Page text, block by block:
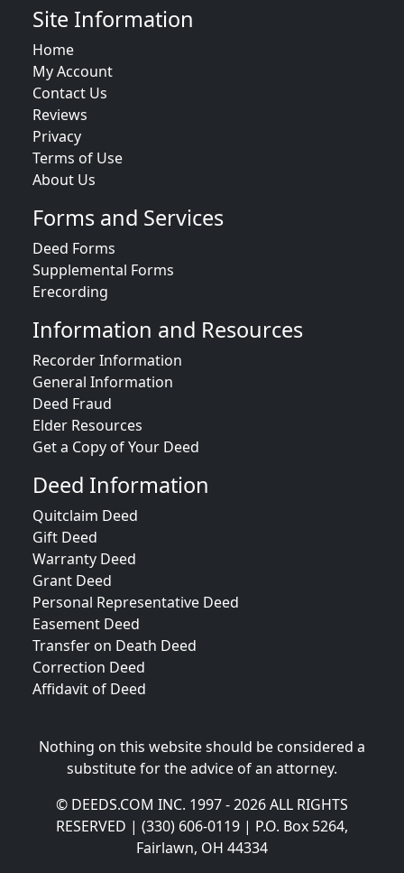
Site Information
Home
My Account
Contact Us
Reviews
Privacy
Terms of Use
About Us
Forms and Services
Deed Forms
Supplemental Forms
Erecording
Information and Resources
Recorder Information
General Information
Deed Fraud
Elder Resources
Get a Copy of Your Deed
Deed Information
Quitclaim Deed
Gift Deed
Warranty Deed
Grant Deed
Personal Representative Deed
Easement Deed
Transfer on Death Deed
Correction Deed
Affidavit of Deed
Nothing on this website should be considered a
substitute for the advice of an attorney.
© DEEDS.COM INC. 1997 - 2026 ALL RIGHTS
RESERVED | (330) 606-0119 | P.O. Box 5264,
Fairlawn, OH 44334